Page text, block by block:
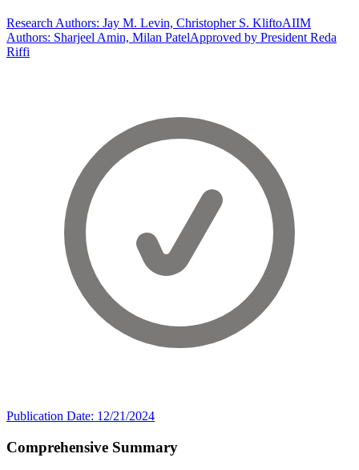
Research Authors: Jay M. Levin, Christopher S. KliftoAIIM
Authors: Sharjeel Amin, Milan PatelApproved by President Reda
Riffi
Publication Date: 12/21/2024
Comprehensive Summary